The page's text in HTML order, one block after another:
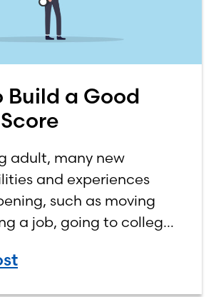
Build a Good
adult, many new
and experiences
such as moving
a job, going to college,
One financial topic